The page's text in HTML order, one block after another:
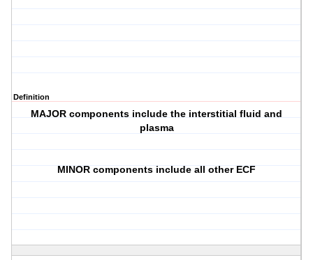
Definition
MAJOR components include the interstitial fluid and
plasma
MINOR components include all other ECF